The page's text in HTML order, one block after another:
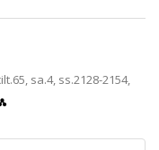
sa.4, ss.2128-2154,